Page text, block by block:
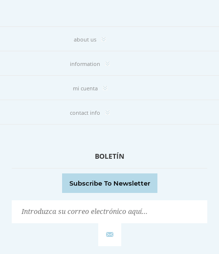
about us
information
mi cuenta
contact info
BOLETÍN
Subscribe To Newsletter